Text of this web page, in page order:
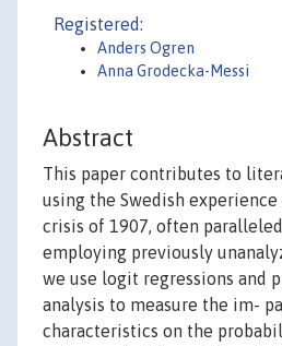
Registered:
Anders Ogren
Anna Grodecka-Messi
Abstract
This paper contributes to
using the Swedish
crisis of 1907, often
employing previously
we use logit regressions and
analysis to measure the im-
characteristics on the